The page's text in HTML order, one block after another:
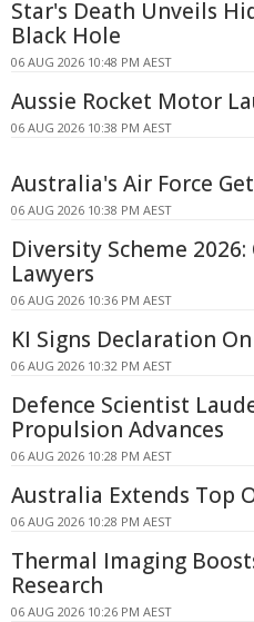
Star's Death Unveils
Black Hole
06 AUG 2026 10:48 PM AEST
Aussie Rocket Motor
06 AUG 2026 10:38 PM AEST
Australia's Air Force
06 AUG 2026 10:38 PM AEST
Diversity Scheme
Lawyers
06 AUG 2026 10:36 PM AEST
KI Signs Declaration
06 AUG 2026 10:32 PM AEST
Defence Scientist
Propulsion Advances
06 AUG 2026 10:28 PM AEST
Australia Extends Top
06 AUG 2026 10:28 PM AEST
Thermal Imaging
Research
06 AUG 2026 10:26 PM AEST